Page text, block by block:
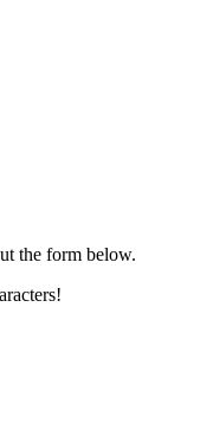
the form below.